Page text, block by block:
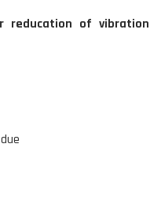
reducation of vibration